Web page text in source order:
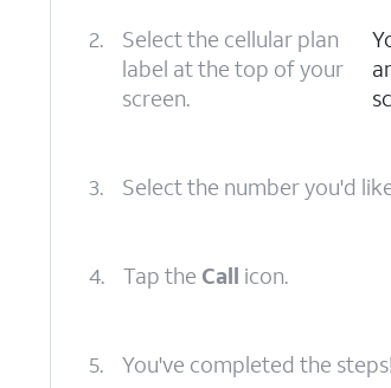
2.
Select the cellular plan
label at the top of your
screen.
3. Select the number you'd
4. Tap the Call icon.
5. You've completed the steps!